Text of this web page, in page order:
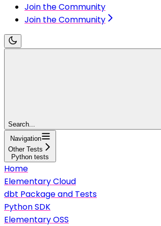
Join the Community
Join the Community
Search...
Navigation
Other Tests
Python tests
Home
Elementary Cloud
dbt Package and Tests
Python SDK
Elementary OSS